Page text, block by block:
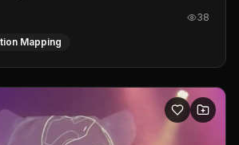
Special Thanks To Gabriella & Libero
hosts! It was an amazing experience!
38
Mapping